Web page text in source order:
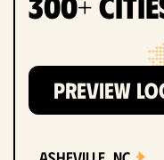
PREVIEW